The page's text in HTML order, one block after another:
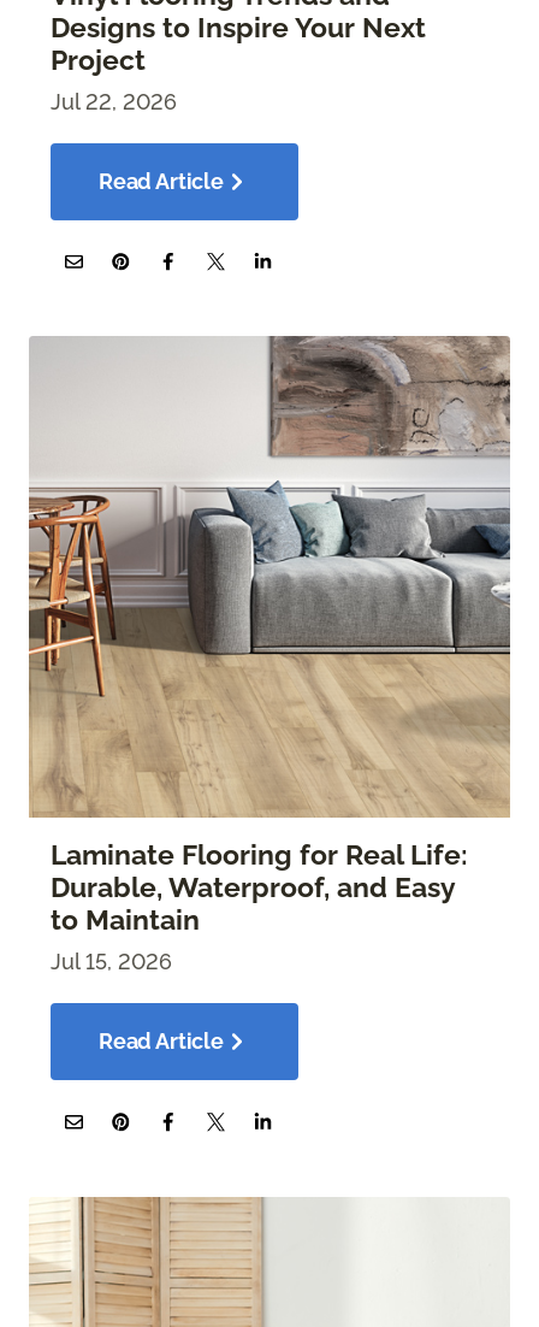
Designs to Inspire Your Next
Project
Jul 22, 2026
Read Article
Laminate Flooring for Real Life:
Durable, Waterproof, and Easy
to Maintain
Jul 15, 2026
Read Article